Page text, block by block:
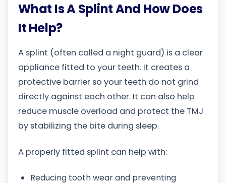
What Is A Splint And How Does
It Help?
A splint (often called a night guard) is a clear
appliance fitted to your teeth. It creates a
protective barrier so your teeth do not grind
directly against each other. It can also help
reduce muscle overload and protect the TMJ
by stabilizing the bite during sleep.
A properly fitted splint can help with:
Reducing tooth wear and preventing